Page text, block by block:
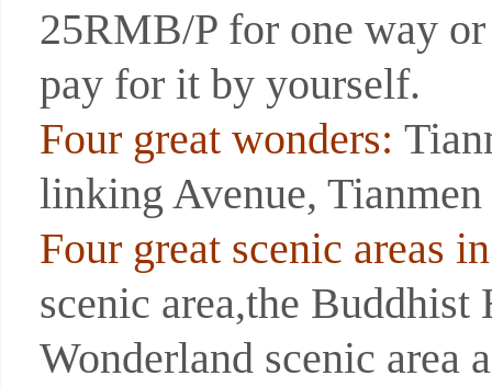
25RMB/P for one way
pay for it by yourself.
Four great wonders:
linking Avenue,
Four great scenic areas
scenic area,the Buddhist
Wonderland scenic area